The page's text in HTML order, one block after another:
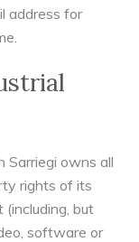
address for
Sarriegi owns all
rights of its
but
software or